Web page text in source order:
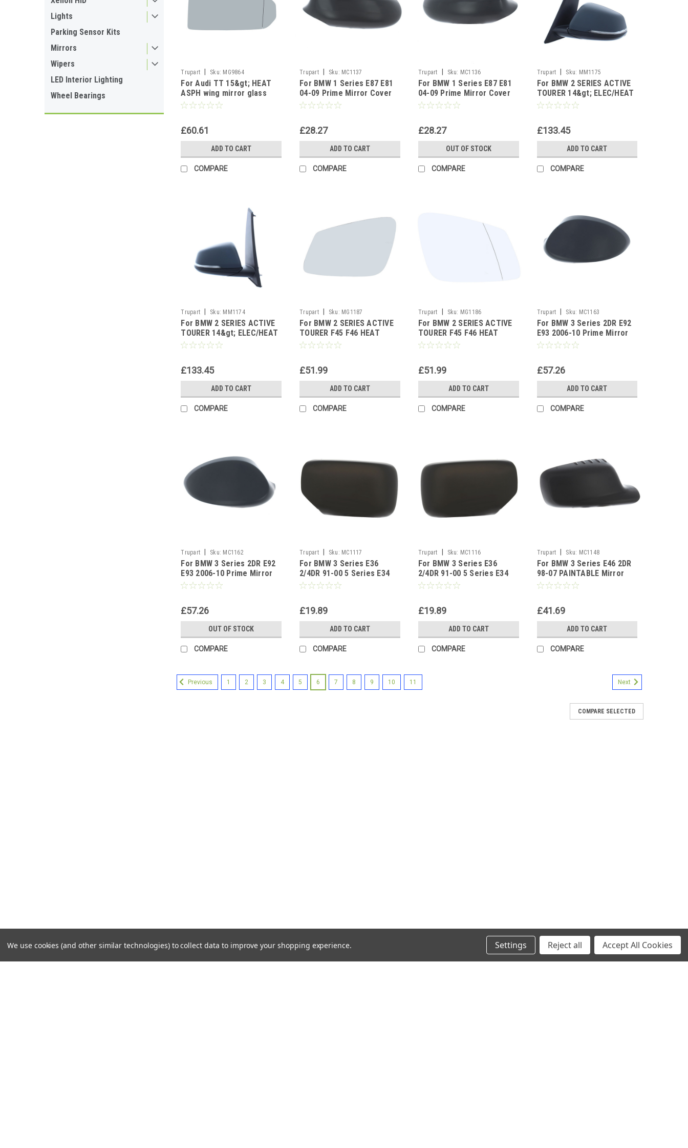
Lights
Parking Sensor Kits
Mirrors
Wipers
LED Interior Lighting
Wheel Bearings
Trupart Sku: MG9864
For Audi TT 15&gt; HEAT
ASPH wing mirror glass
Right side
£60.61
ADD TO CART
COMPARE
Trupart Sku: MC1137
For BMW 1 Series E87 E81
04-09 Prime Mirror Cover
left side
£28.27
ADD TO CART
COMPARE
Trupart Sku: MC1136
For BMW 1 Series E87 E81
04-09 Prime Mirror Cover
Right side
£28.27
OUT OF STOCK
COMPARE
Trupart Sku: MM1175
For BMW 2 SERIES ACTIVE
TOURER 14&gt; ELEC/HEAT
PUD LAMP W/IND PRM left
£133.45
ADD TO CART
COMPARE
Trupart Sku: MM1174
For BMW 2 SERIES ACTIVE
TOURER 14&gt; ELEC/HEAT
PUD LAMP W/IND PRM Right
£133.45
ADD TO CART
COMPARE
Trupart Sku: MG1187
For BMW 2 SERIES ACTIVE
TOURER F45 F46 HEAT
ASPH wing mirror glass
£51.99
ADD TO CART
COMPARE
Trupart Sku: MG1186
For BMW 2 SERIES ACTIVE
TOURER F45 F46 HEAT
ASPH wing mirror glass
£51.99
ADD TO CART
COMPARE
Trupart Sku: MC1163
For BMW 3 Series 2DR E92
E93 2006-10 Prime Mirror
Cover left side
£57.26
ADD TO CART
COMPARE
Trupart Sku: MC1162
For BMW 3 Series 2DR E92
E93 2006-10 Prime Mirror
Cover Right side
£57.26
OUT OF STOCK
COMPARE
Trupart Sku: MC1117
For BMW 3 Series E36
2/4DR 91-00 5 Series E34
88-96 PAINTABLE Left side
£19.89
ADD TO CART
COMPARE
Trupart Sku: MC1116
For BMW 3 Series E36
2/4DR 91-00 5 Series E34
88-96 PAINTABLE Right
£19.89
ADD TO CART
COMPARE
Trupart Sku: MC1148
For BMW 3 Series E46 2DR
98-07 PAINTABLE Mirror
Cover Right
£41.69
ADD TO CART
COMPARE
Previous 1 2 3 4 5 6 7 8 9 10 11 Next
COMPARE SELECTED
We use cookies (and other similar technologies) to collect data to improve your shopping experience. Settings Reject all Accept All Cookies